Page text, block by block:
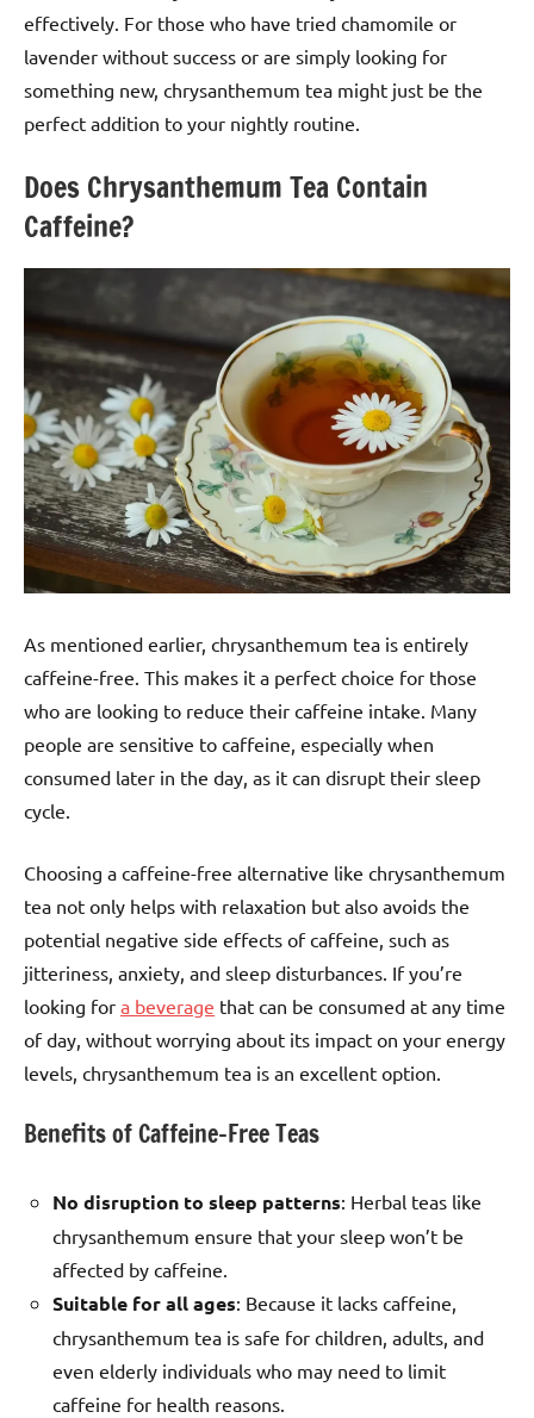
effectively. For those who have tried chamomile or
lavender without success or are simply looking for
something new, chrysanthemum tea might just be the
perfect addition to your nightly routine.
Does Chrysanthemum Tea Contain
Caffeine?
As mentioned earlier, chrysanthemum tea is entirely
caffeine-free. This makes it a perfect choice for those
who are looking to reduce their caffeine intake. Many
people are sensitive to caffeine, especially when
consumed later in the day, as it can disrupt their sleep
cycle.
Choosing a caffeine-free alternative like chrysanthemum
tea not only helps with relaxation but also avoids the
potential negative side effects of caffeine, such as
jitteriness, anxiety, and sleep disturbances. If you’re
looking for a beverage that can be consumed at any time
of day, without worrying about its impact on your energy
levels, chrysanthemum tea is an excellent option.
Benefits of Caffeine-Free Teas
No disruption to sleep patterns: Herbal teas like
chrysanthemum ensure that your sleep won’t be
affected by caffeine.
Suitable for all ages: Because it lacks caffeine,
chrysanthemum tea is safe for children, adults, and
even elderly individuals who may need to limit
caffeine for health reasons.